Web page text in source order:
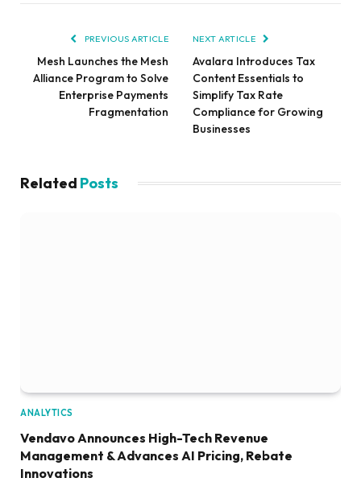
PREVIOUS ARTICLE
Mesh Launches the Mesh
Alliance Program to Solve
Enterprise Payments
Fragmentation
NEXT ARTICLE
Avalara Introduces Tax
Content Essentials to
Simplify Tax Rate
Compliance for Growing
Businesses
Related Posts
ANALYTICS
Vendavo Announces High-Tech Revenue
Management & Advances AI Pricing, Rebate
Innovations